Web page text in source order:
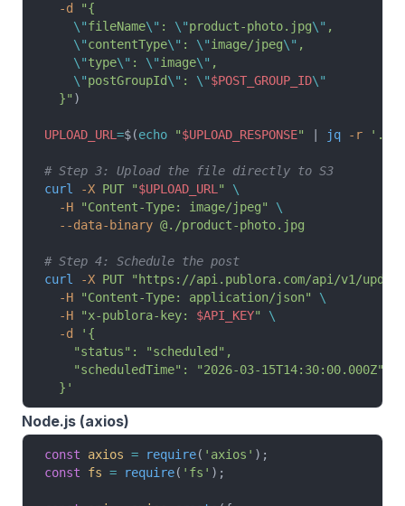
  -d
"{
    \"
fileName\" : \"product-photo.jpg\" ,
    \"
contentType\" : \"image/jpeg\" ,
    \"
type\" : \"image\" ,
    \"
postGroupId\" : \"$POST_GROUP_ID\"
  }"
)
UPLOAD_URL =$(echo "$UPLOAD_RESPONSE" jq -r
# Step 3: Upload the file directly to S3
curl
-X PUT "$UPLOAD_URL "
\
  -H
"Content-Type: image/jpeg"
\
  --data-binary
@./product-photo.jpg
# Step 4: Schedule the post
curl
-X PUT "https://api.publora.com/api/v1/
  -H
"Content-Type: application/json"
\
  -H
"x-publora-key: $API_KEY"
\
  -d
'{
    "status": "scheduled",
    "scheduledTime": "2026-03-15T14:30:00.000Z"
  }'
Node.js (axios)
const axios = require( 'axios' );
const fs = require( 'fs' );